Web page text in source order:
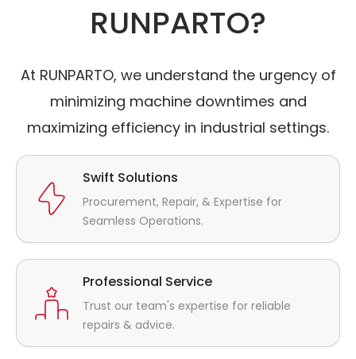
RUNPARTO?
At RUNPARTO, we understand the urgency of
minimizing machine downtimes and
maximizing efficiency in industrial settings.
Swift Solutions
Procurement, Repair, & Expertise for
Seamless Operations.
Professional Service
Trust our team's expertise for reliable
repairs & advice.